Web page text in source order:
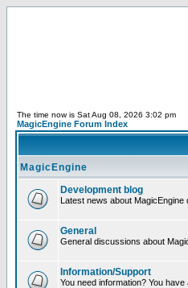
The time now is Sat Aug 08, 2026 3:02 pm
MagicEngine Forum Index
MagicEngine
Development blog
Latest news about MagicEngine
General
General discussions about
Information/Support
You need information? You